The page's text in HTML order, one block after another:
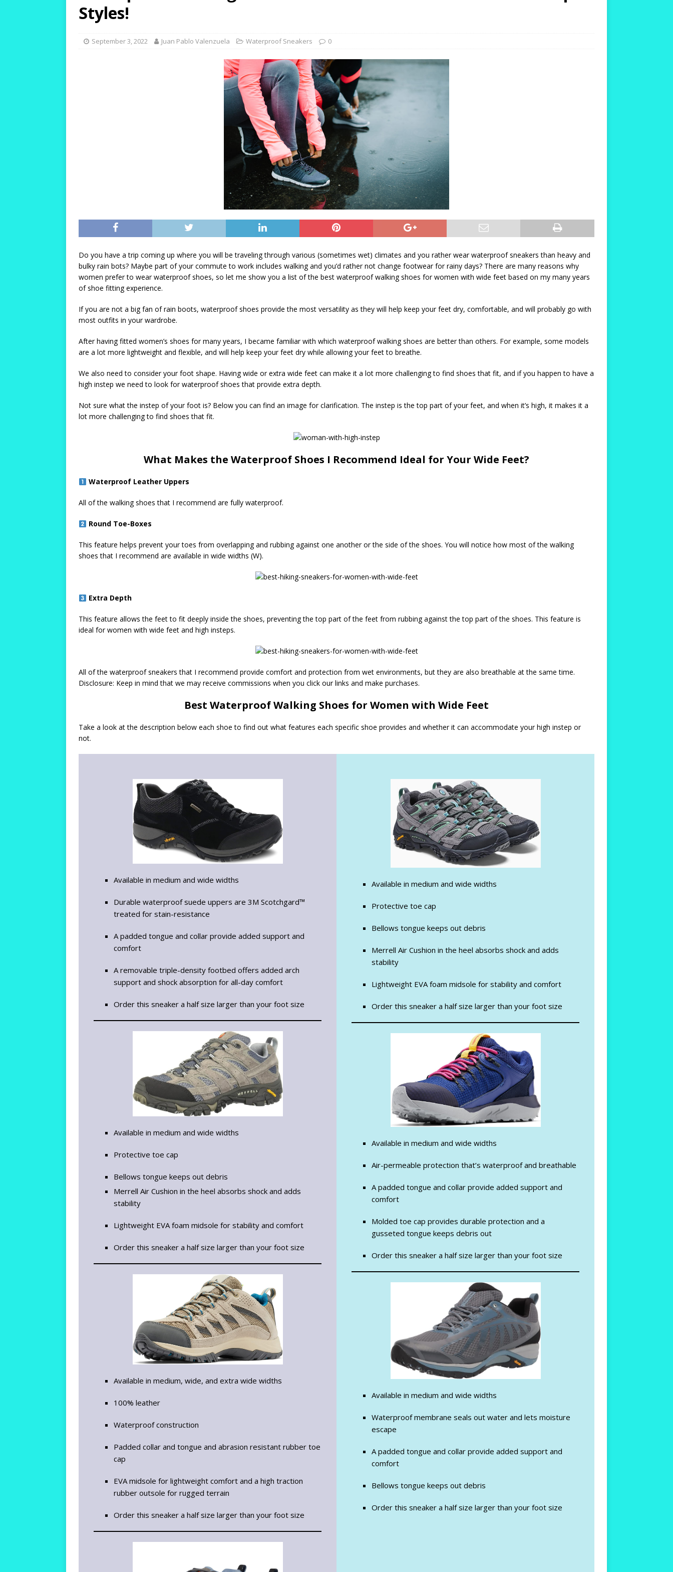
The Best Wide Hiking Boots for Women – Supportive, Lighweight,
Wide Chelsea Boots for Women – These are the Best Chelsea Boots
for Women with Wide Feet
BOOTS
Styles!
September 3, 2022 Juan Pablo Valenzuela Waterproof Sneakers 0
Do you have a trip coming up where you will be traveling through various (sometimes wet) climates and you rather wear waterproof sneakers than heavy and
bulky rain bots? Maybe part of your commute to work includes walking and you’d rather not change footwear for rainy days? There are many reasons why
women prefer to wear waterproof shoes, so let me show you a list of the best waterproof walking shoes for women with wide feet based on my many years
of shoe fitting experience.
If you are not a big fan of rain boots, waterproof shoes provide the most versatility as they will help keep your feet dry, comfortable, and will probably go with
most outfits in your wardrobe.
After having fitted women’s shoes for many years, I became familiar with which waterproof walking shoes are better than others. For example, some models
are a lot more lightweight and flexible, and will help keep your feet dry while allowing your feet to breathe.
We also need to consider your foot shape. Having wide or extra wide feet can make it a lot more challenging to find shoes that fit, and if you happen to have a
high instep we need to look for waterproof shoes that provide extra depth.
Not sure what the instep of your foot is? Below you can find an image for clarification. The instep is the top part of your feet, and when it’s high, it makes it a
lot more challenging to find shoes that fit.
What Makes the Waterproof Shoes I Recommend Ideal for Your Wide Feet?
Waterproof Leather Uppers
All of the walking shoes that I recommend are fully waterproof.
Round Toe-Boxes
This feature helps prevent your toes from overlapping and rubbing against one another or the side of the shoes. You will notice how most of the walking
shoes that I recommend are available in wide widths (W).
Extra Depth
This feature allows the feet to fit deeply inside the shoes, preventing the top part of the feet from rubbing against the top part of the shoes. This feature is
ideal for women with wide feet and high insteps.
All of the waterproof sneakers that I recommend provide comfort and protection from wet environments, but they are also breathable at the same time.
Disclosure: Keep in mind that we may receive commissions when you click our links and make purchases.
Best Waterproof Walking Shoes for Women with Wide Feet
Take a look at the description below each shoe to find out what features each specific shoe provides and whether it can accommodate your high instep or
not.
Available in medium and wide widths
Durable waterproof suede uppers are 3M Scotchgard™
treated for stain-resistance
A padded tongue and collar provide added support and
comfort
A removable triple-density footbed offers added arch
support and shock absorption for all-day comfort
Order this sneaker a half size larger than your foot size
Available in medium and wide widths
Protective toe cap
Bellows tongue keeps out debris
Merrell Air Cushion in the heel absorbs shock and adds
stability
Lightweight EVA foam midsole for stability and comfort
Order this sneaker a half size larger than your foot size
Available in medium, wide, and extra wide widths
100% leather
Waterproof construction
Padded collar and tongue and abrasion resistant rubber toe
cap
EVA midsole for lightweight comfort and a high traction
rubber outsole for rugged terrain
Order this sneaker a half size larger than your foot size
Available in medium and wide widths
Protective toe cap
Bellows tongue keeps out debris
Merrell Air Cushion in the heel absorbs shock and adds
stability
Lightweight EVA foam midsole for stability and comfort
Order this sneaker a half size larger than your foot size
Available in medium and wide widths
Air-permeable protection that’s waterproof and breathable
A padded tongue and collar provide added support and
comfort
Molded toe cap provides durable protection and a
gusseted tongue keeps debris out
Order this sneaker a half size larger than your foot size
Available in medium and wide widths
Waterproof membrane seals out water and lets moisture
escape
A padded tongue and collar provide added support and
comfort
Bellows tongue keeps out debris
Order this sneaker a half size larger than your foot size